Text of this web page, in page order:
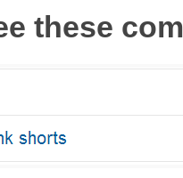
these